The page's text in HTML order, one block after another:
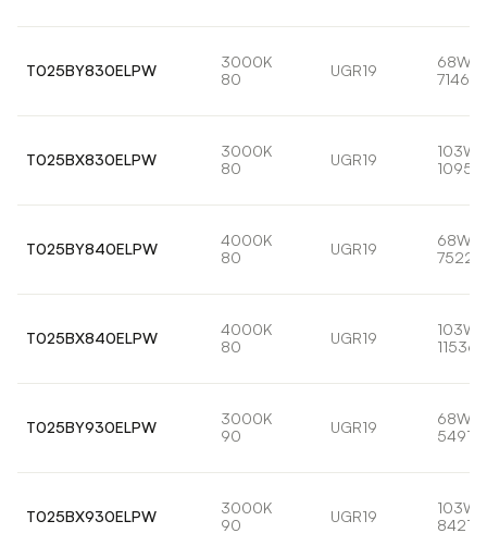
T025BY830ELPW
3000K
80
UGR19
68W
7146lm
T025BX830ELPW
3000K
80
UGR19
103W
T025BY840ELPW
4000K
80
UGR19
68W
T025BX840ELPW
4000K
80
UGR19
103W
T025BY930ELPW
3000K
90
UGR19
68W
5491lm
T025BX930ELPW
3000K
90
UGR19
103W
8421lm